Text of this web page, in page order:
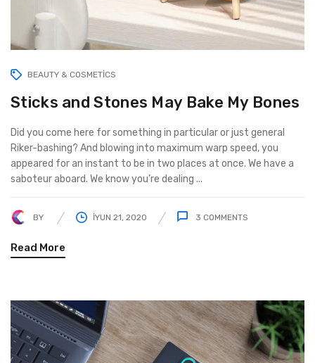
BEAUTY & COSMETICS
Sticks and Stones May Bake My Bones
Did you come here for something in particular or just general
Riker-bashing? And blowing into maximum warp speed, you
appeared for an instant to be in two places at once. We have a
saboteur aboard. We know you’re dealing ...
BY İYUN 21, 2020 3 COMMENTS
Read More